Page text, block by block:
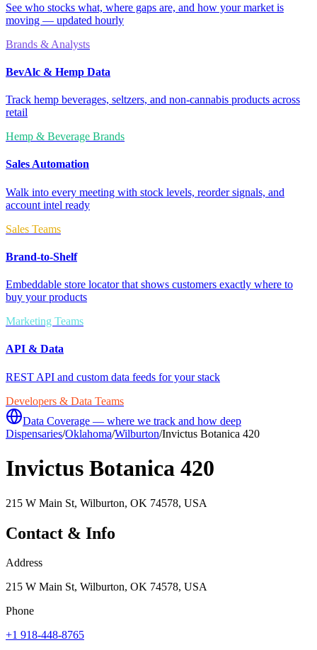
See who stocks what, where gaps are, and how your market is
moving — updated hourly
Brands & Analysts
BevAlc & Hemp Data
Track hemp beverages, seltzers, and non-cannabis products across
retail
Hemp & Beverage Brands
Sales Automation
Walk into every meeting with stock levels, reorder signals, and
account intel ready
Sales Teams
Brand-to-Shelf
Embeddable store locator that shows customers exactly where to
buy your products
Marketing Teams
API & Data
REST API and custom data feeds for your stack
Developers & Data Teams
Data Coverage — where we track and how deep
Dispensaries/Oklahoma/Wilburton/Invictus Botanica 420
Invictus Botanica 420
215 W Main St, Wilburton, OK 74578, USA
Contact & Info
Address
215 W Main St, Wilburton, OK 74578, USA
Phone
+1 918-448-8765